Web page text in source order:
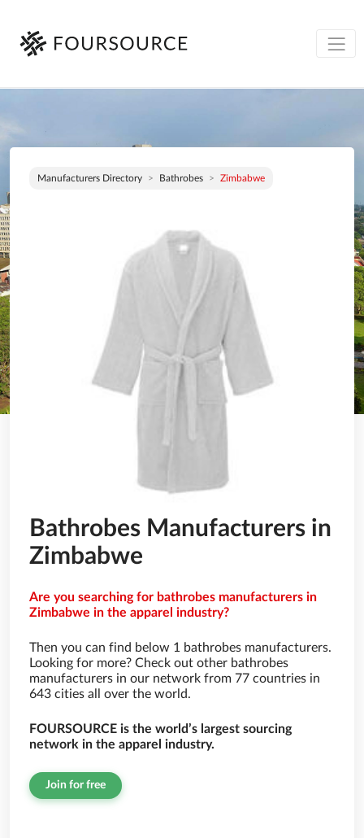
Manufacturers Directory Bathrobes Zimbabwe
Bathrobes Manufacturers in
Zimbabwe
Are you searching for bathrobes manufacturers in
Zimbabwe in the apparel industry?
Then you can find below 1 bathrobes manufacturers.
Looking for more? Check out other bathrobes
manufacturers in our network from 77 countries in
643 cities all over the world.
FOURSOURCE is the world’s largest sourcing
network in the apparel industry.
Join for free